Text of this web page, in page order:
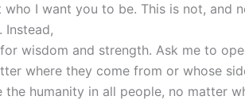
who I want you to be. This is not,
Instead,
wisdom and strength. Ask me to
where they come from or whose
the humanity in all people, no matter